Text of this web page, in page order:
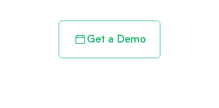
Get a Demo